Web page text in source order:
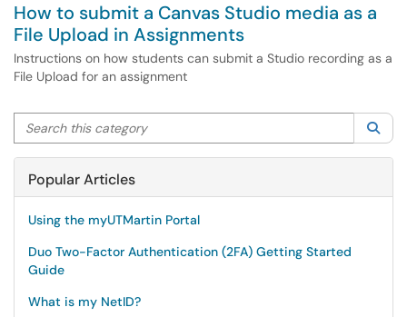
How to submit a Canvas Studio media as a
File Upload in Assignments
Instructions on how students can submit a Studio recording as a
File Upload for an assignment
Search this category
Popular Articles
Using the myUTMartin Portal
Duo Two-Factor Authentication (2FA) Getting Started
Guide
What is my NetID?